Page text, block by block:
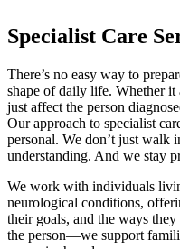
Specialist Care
There’s no easy way to
shape of daily life. Whether it
just affect the person
Our approach to specialist
personal. We don’t just
understanding. And we stay
We work with individuals
neurological conditions,
their goals, and the ways
the person—we support